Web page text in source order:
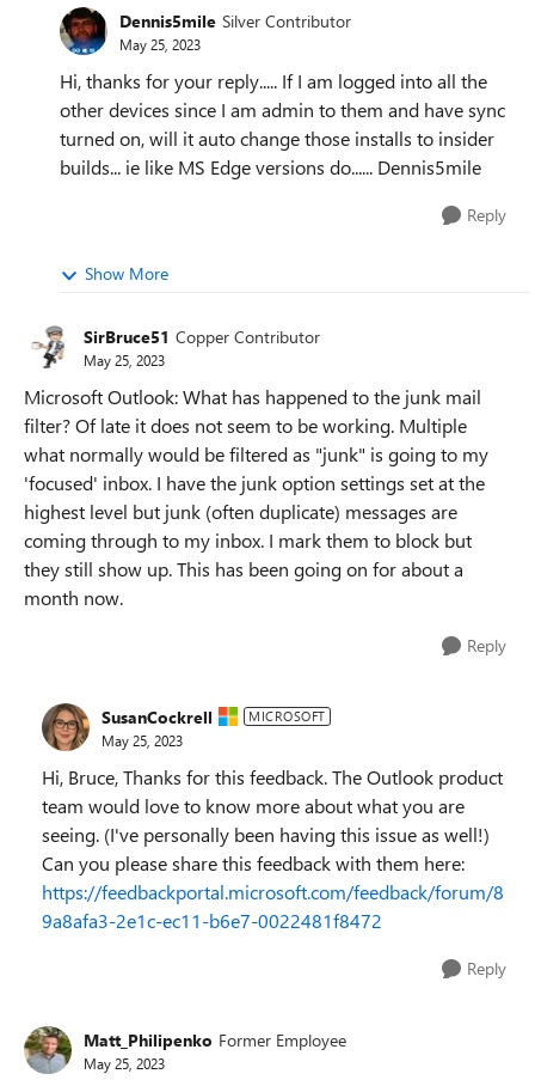
Dennis5mile Silver Contributor
May 25, 2023
Hi, thanks for your reply..... If I am logged into all the
other devices since I am admin to them and have sync
turned on, will it auto change those installs to insider
builds... ie like MS Edge versions do...... Dennis5mile
Reply
Show More
SirBruce51 Copper Contributor
May 25, 2023
Microsoft Outlook: What has happened to the junk mail
filter? Of late it does not seem to be working. Multiple
what normally would be filtered as "junk" is going to my
'focused' inbox. I have the junk option settings set at the
highest level but junk (often duplicate) messages are
coming through to my inbox. I mark them to block but
they still show up. This has been going on for about a
month now.
Reply
SusanCockrell MICROSOFT
May 25, 2023
Hi, Bruce, Thanks for this feedback. The Outlook product
team would love to know more about what you are
seeing. (I've personally been having this issue as well!)
Can you please share this feedback with them here:
https://feedbackportal.microsoft.com/feedback/forum/8
9a8afa3-2e1c-ec11-b6e7-0022481f8472
Reply
Matt_Philipenko Former Employee
May 25, 2023